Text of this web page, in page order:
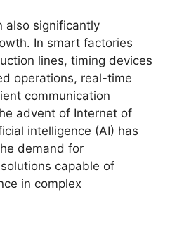
also significantly
In smart factories
lines, timing devices
operations, real-time
communication
advent of Internet of
intelligence (AI) has
demand for
capable of
in complex